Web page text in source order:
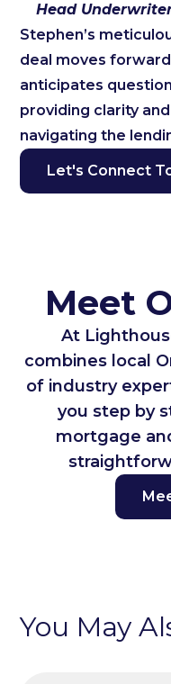
Head
Stephen’s
deal moves
anticipates
providing clarity
navigating the
Let's Connect
Meet
At
combines local
of industry
you step by
mortgage
You May